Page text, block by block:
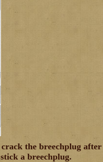
the breechplug
a breechplug.